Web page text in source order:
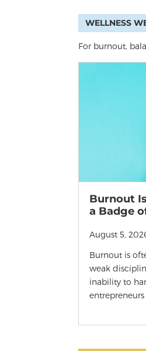
WELLNESS
For burnout,
Burnout
a Badge
August 5,
Burnout is
weak
inability to
entrepreneurs